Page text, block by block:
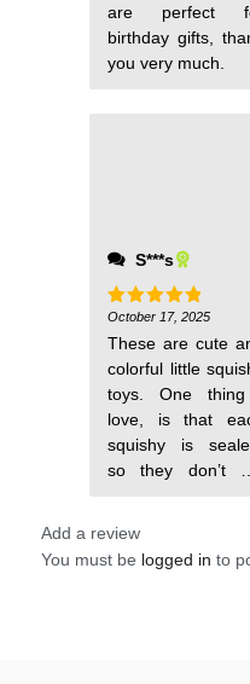
are perfect
birthday gifts,
you very much.
S***s
Rated5
out of 5
October 17, 2025
These are cute
colorful little
toys. One
love, is that
squishy is
so they don’t
Add a review
You must be logged in to